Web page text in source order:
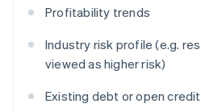
Profitability trends
Industry risk profile (e.g.
viewed as higher risk)
Existing debt or open